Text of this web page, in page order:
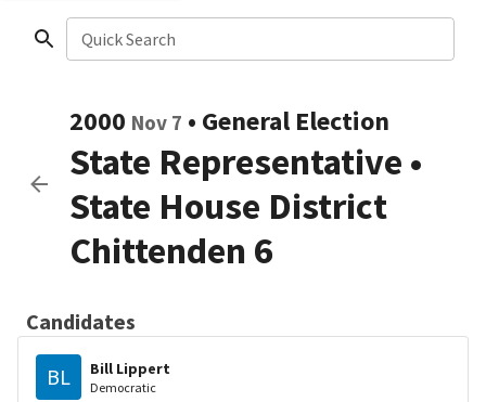
Quick Search
2000 Nov 7 • General Election
State Representative •
State House District
Chittenden 6
Candidates
BL Bill Lippert
Democratic